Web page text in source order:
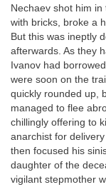
Nechaev shot him
with bricks, broke a
But this was ineptly
afterwards. As they
Ivanov had
were soon on the
quickly rounded up,
managed to flee
chillingly offering to
anarchist for
then focused his
daughter of the
vigilant stepmother